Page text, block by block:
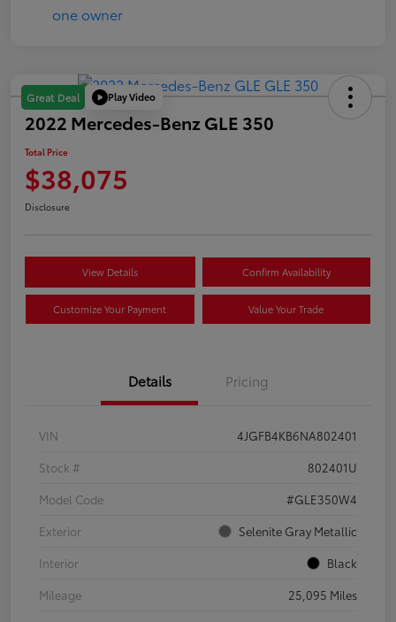
Great Deal Play Video
2022 Mercedes-Benz GLE 350
Total Price
$38,075
Disclosure
View Details Confirm Availability
Customize Your Payment Value Your Trade
Details Pricing
VIN
4JGFB4KB6NA802401
Stock #
802401U
Model Code
#GLE350W4
Exterior
Selenite Gray Metallic
Interior
Black
Mileage
25,095 Miles